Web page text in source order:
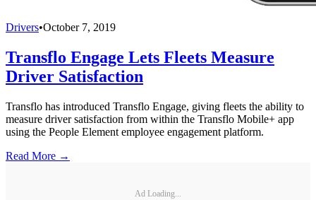
Drivers•October 7, 2019
Transflo Engage Lets Fleets Measure
Driver Satisfaction
Transflo has introduced Transflo Engage, giving fleets the ability to
measure driver satisfaction from within the Transflo Mobile+ app
using the People Element employee engagement platform.
Read More →
Ad Loading...